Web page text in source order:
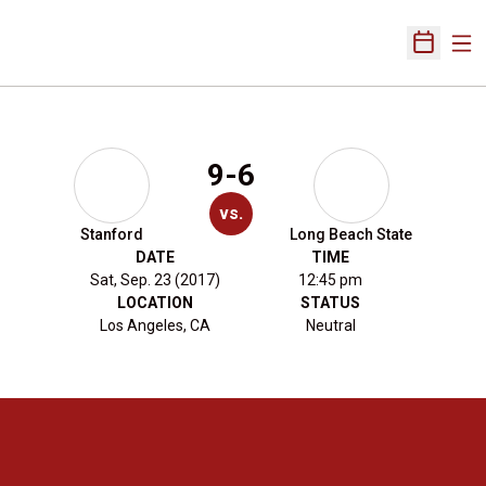
Open
Stanford
9-6
vs.
Long Beach State
DATE
Sat, Sep. 23 (2017)
TIME
12:45 pm
LOCATION
Los Angeles, CA
STATUS
Neutral